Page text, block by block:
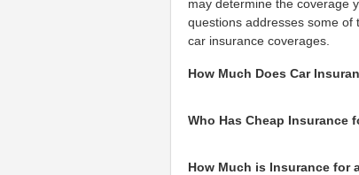
may determine the coverage
questions addresses some of
car insurance coverages.
How Much Does Car
Who Has Cheap Insurance
How Much is Insurance for